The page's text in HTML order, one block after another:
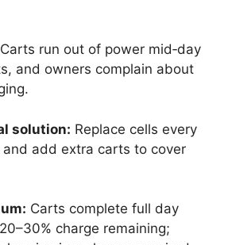
Carts run out of power mid‑day
and owners complain about
solution: Replace cells every
and add extra carts to cover
Carts complete full day
charge remaining;